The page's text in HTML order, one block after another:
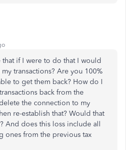
if I were to do that I would
transactions? Are you 100%
to get them back? How do I
back from the
the connection to my
re-establish that? Would that
And does this loss include all
ones from the previous tax